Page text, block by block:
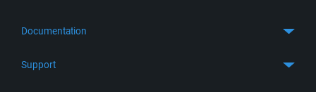
Documentation
Support